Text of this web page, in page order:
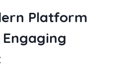
Platform